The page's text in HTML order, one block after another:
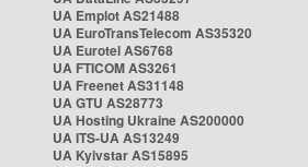
UA Emplot AS21488
UA EuroTransTelecom AS35320
UA Eurotel AS6768
UA FTICOM AS3261
UA Freenet AS31148
UA GTU AS28773
UA Hosting Ukraine AS200000
UA ITS-UA AS13249
UA Kyivstar AS15895